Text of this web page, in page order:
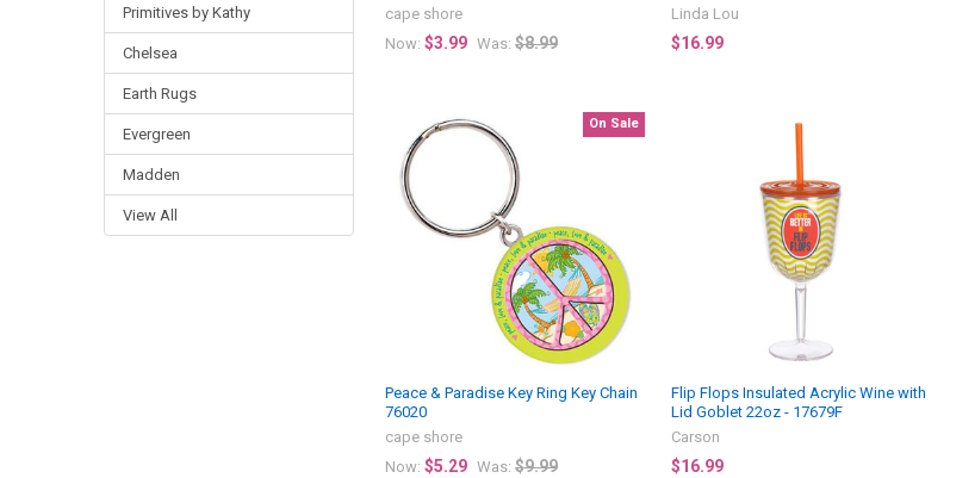
Primitives by Kathy
Chelsea
Earth Rugs
Evergreen
Madden
View All
cape shore
Now:$3.99 Was: $8.99
Linda Lou
$16.99
On Sale
Peace & Paradise Key Ring Key Chain
76020
cape shore
Now:$5.29 Was: $9.99
Flip Flops Insulated Acrylic Wine with
Lid Goblet 22oz - 17679F
Carson
$16.99